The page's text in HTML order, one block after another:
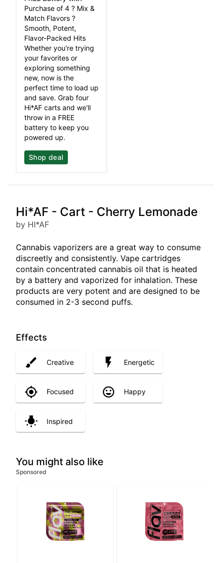
Purchase of 4 ? Mix &
Match Flavors ?
Smooth, Potent,
Flavor-Packed Hits
Whether you're trying
your favorites or
exploring something
new, now is the
perfect time to load up
and save. Grab four
Hi*AF carts and we'll
throw in a FREE
battery to keep you
powered up.
Shop deal
Hi*AF - Cart - Cherry Lemonade
by HI*AF
Cannabis vaporizers are a great way to consume
discreetly and consistently. Vape cartridges
contain concentrated cannabis oil that is heated
by a battery and vaporized for inhalation. These
products are very potent and are designed to be
consumed in 2-3 second puffs.
Effects
Creative Energetic
Focused Happy
Inspired
You might also like
Sponsored